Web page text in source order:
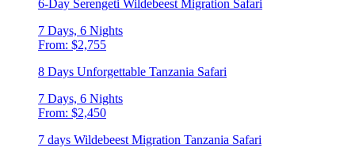
6-Day Serengeti Wildebeest Migration Safari
7 Days, 6 Nights
From: $2,755
8 Days Unforgettable Tanzania Safari
7 Days, 6 Nights
From: $2,450
7 days Wildebeest Migration Tanzania Safari